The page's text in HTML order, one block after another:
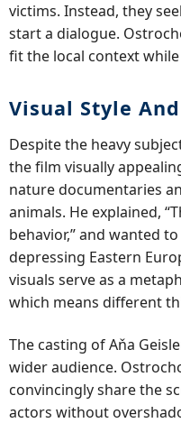
victims. Instead, they
start a dialogue.
fit the local context
Visual Style
Despite the heavy
the film visually
nature documentaries
animals. He explained,
behavior,” and wanted
depressing Eastern
visuals serve as a
which means different
The casting of Aňa
wider audience.
convincingly share the
actors without